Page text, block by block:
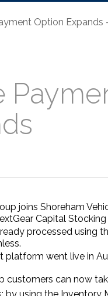
Option Expands
joins Shoreham
Capital Stocking
processed using
platform went live in
customers can now